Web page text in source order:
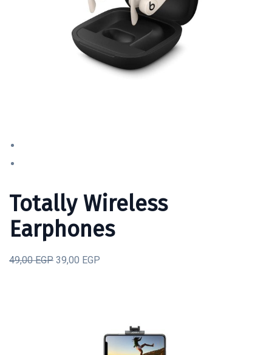
Totally Wireless
Earphones
49,00 EGP 39,00 EGP